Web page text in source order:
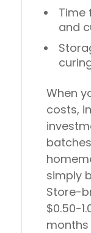
Time
and
When
costs,
simply
Store-
$0.50-
months